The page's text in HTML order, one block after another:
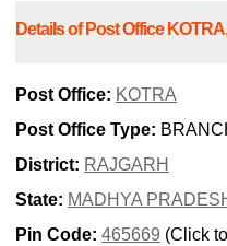
Details of Post Office
Post Office: KOTRA
Post Office Type:
District: RAJGARH
State: MADHYA
Pin Code: 465669 (Click